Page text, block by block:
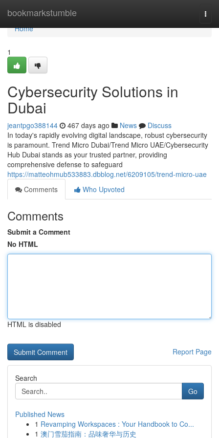
bookmarkstumble
Home
Home
1
Cybersecurity Solutions in
Dubai
jeantpgo388144 467 days ago News
Discuss
In today's rapidly evolving digital landscape, robust cybersecurity
is paramount. Trend Micro Dubai/Trend Micro UAE/Cybersecurity
Hub Dubai stands as your trusted partner, providing
comprehensive defense to safeguard
https://matteohmub533883.dbblog.net/6209105/trend-micro-uae
Comments
Who Upvoted
Comments
Submit a Comment
No HTML
HTML is disabled
Report Page
Search
Go
Published News
1 Revamping Workspaces : Your Handbook to Co...
1 澳门雪茄指南：品味奢华与历史